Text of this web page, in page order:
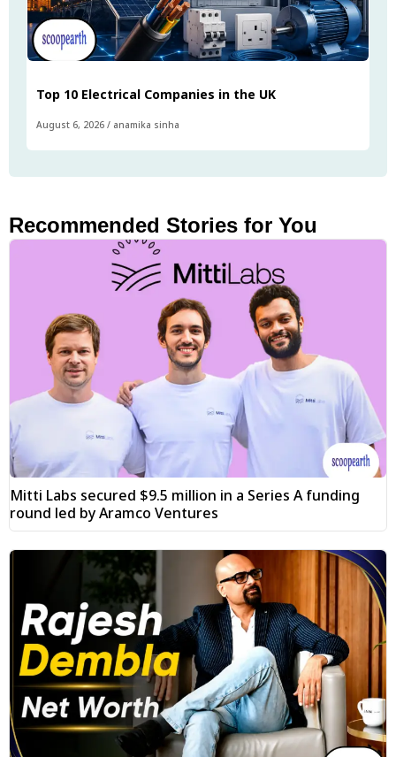
Top 10 Electrical Companies in the UK
August 6, 2026 / anamika sinha
Recommended Stories for You
Mitti Labs secured $9.5 million in a Series A funding
round led by Aramco Ventures